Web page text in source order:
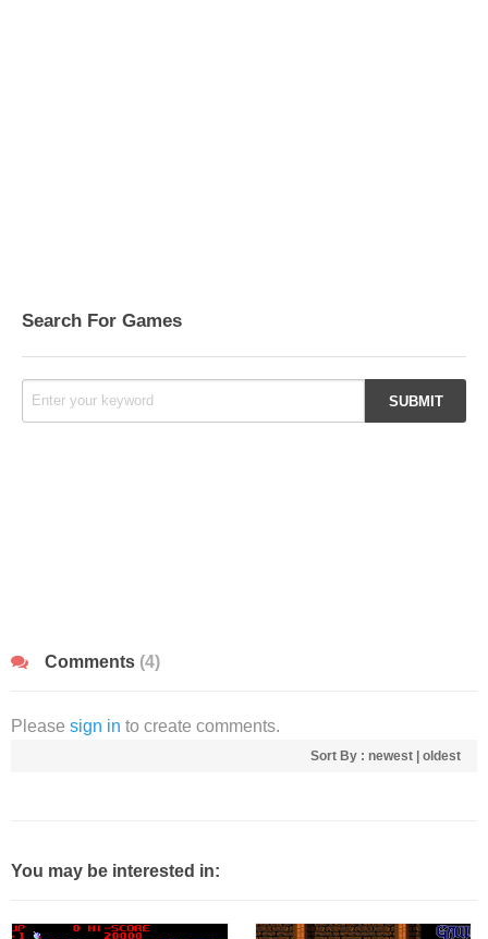
Search For Games
Comments (4)
Please sign in to create comments.
Sort By : newest oldest
You may be interested in: